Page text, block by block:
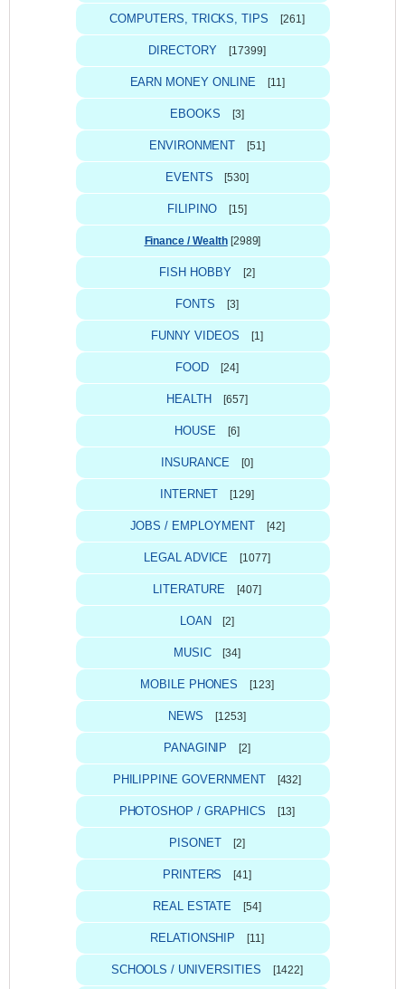
COMPUTERS, TRICKS, TIPS [261]
DIRECTORY [17399]
EARN MONEY ONLINE [11]
EBOOKS [3]
ENVIRONMENT [51]
EVENTS [530]
FILIPINO [15]
Finance / Wealth [2989]
FISH HOBBY [2]
FONTS [3]
FUNNY VIDEOS [1]
FOOD [24]
HEALTH [657]
HOUSE [6]
INSURANCE [0]
INTERNET [129]
JOBS / EMPLOYMENT [42]
LEGAL ADVICE [1077]
LITERATURE [407]
LOAN [2]
MUSIC [34]
MOBILE PHONES [123]
NEWS [1253]
PANAGINIP [2]
PHILIPPINE GOVERNMENT [432]
PHOTOSHOP / GRAPHICS [13]
PISONET [2]
PRINTERS [41]
REAL ESTATE [54]
RELATIONSHIP [11]
SCHOOLS / UNIVERSITIES [1422]